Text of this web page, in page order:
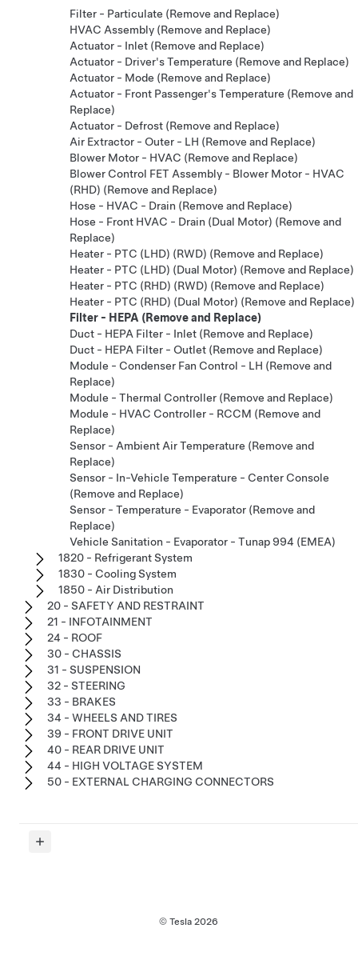
Filter - Particulate (Remove and Replace)
HVAC Assembly (Remove and Replace)
Actuator - Inlet (Remove and Replace)
Actuator - Driver's Temperature (Remove and Replace)
Actuator - Mode (Remove and Replace)
Actuator - Front Passenger's Temperature (Remove and
Replace)
Actuator - Defrost (Remove and Replace)
Air Extractor - Outer - LH (Remove and Replace)
Blower Motor - HVAC (Remove and Replace)
Blower Control FET Assembly - Blower Motor - HVAC
(RHD) (Remove and Replace)
Hose - HVAC - Drain (Remove and Replace)
Hose - Front HVAC - Drain (Dual Motor) (Remove and
Replace)
Heater - PTC (LHD) (RWD) (Remove and Replace)
Heater - PTC (LHD) (Dual Motor) (Remove and Replace)
Heater - PTC (RHD) (RWD) (Remove and Replace)
Heater - PTC (RHD) (Dual Motor) (Remove and Replace)
Filter - HEPA (Remove and Replace)
Duct - HEPA Filter - Inlet (Remove and Replace)
Duct - HEPA Filter - Outlet (Remove and Replace)
Module - Condenser Fan Control - LH (Remove and
Replace)
Module - Thermal Controller (Remove and Replace)
Module - HVAC Controller - RCCM (Remove and
Replace)
Sensor - Ambient Air Temperature (Remove and
Replace)
Sensor - In-Vehicle Temperature - Center Console
(Remove and Replace)
Sensor - Temperature - Evaporator (Remove and
Replace)
Vehicle Sanitation - Evaporator - Tunap 994 (EMEA)
1820 - Refrigerant System
1830 - Cooling System
1850 - Air Distribution
20 - SAFETY AND RESTRAINT
21 - INFOTAINMENT
24 - ROOF
30 - CHASSIS
31 - SUSPENSION
32 - STEERING
33 - BRAKES
34 - WHEELS AND TIRES
39 - FRONT DRIVE UNIT
40 - REAR DRIVE UNIT
44 - HIGH VOLTAGE SYSTEM
50 - EXTERNAL CHARGING CONNECTORS
© Tesla 2026